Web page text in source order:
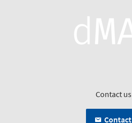
Contact us
Contact